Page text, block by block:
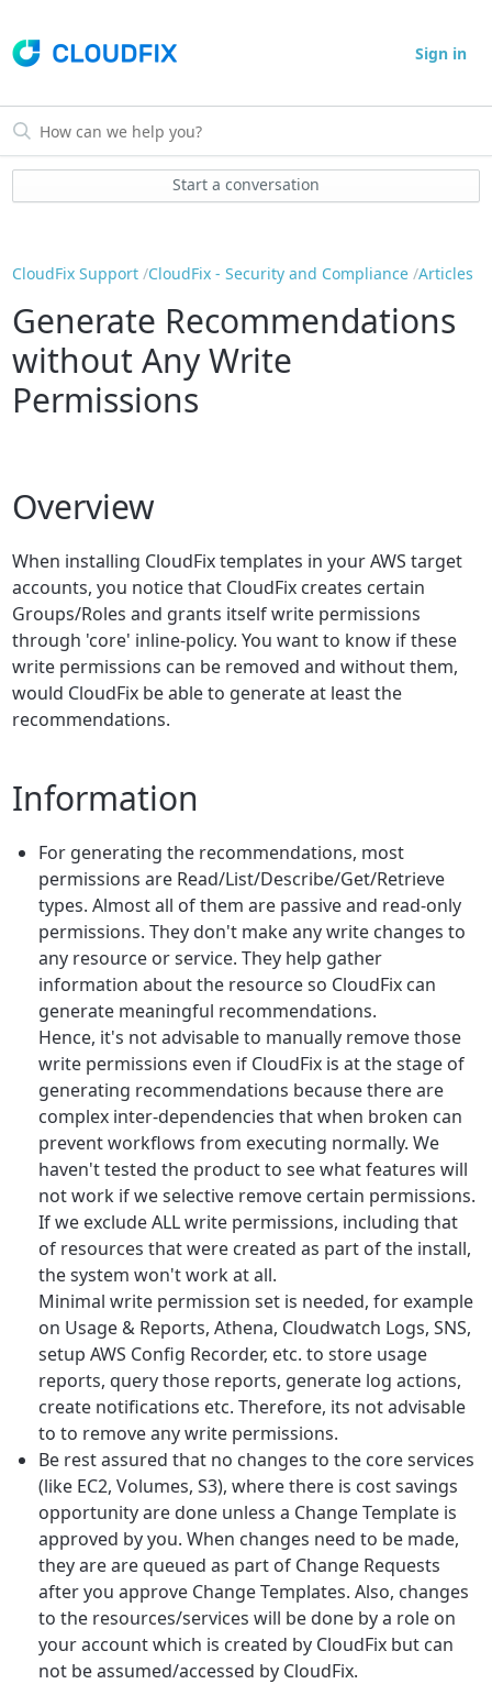
Sign in
Start a conversation
CloudFix Support CloudFix - Security and Compliance Articles
Generate Recommendations
without Any Write
Permissions
Overview
When installing CloudFix templates in your AWS target
accounts, you notice that CloudFix creates certain
Groups/Roles and grants itself write permissions
through 'core' inline-policy. You want to know if these
write permissions can be removed and without them,
would CloudFix be able to generate at least the
recommendations.
Information
For generating the recommendations, most
permissions are Read/List/Describe/Get/Retrieve
types. Almost all of them are passive and read-only
permissions. They don't make any write changes to
any resource or service. They help gather
information about the resource so CloudFix can
generate meaningful recommendations.
Hence, it's not advisable to manually remove those
write permissions even if CloudFix is at the stage of
generating recommendations because there are
complex inter-dependencies that when broken can
prevent workflows from executing normally. We
haven't tested the product to see what features will
not work if we selective remove certain permissions.
If we exclude ALL write permissions, including that
of resources that were created as part of the install,
the system won't work at all.
Minimal write permission set is needed, for example
on Usage & Reports, Athena, Cloudwatch Logs, SNS,
setup AWS Config Recorder, etc. to store usage
reports, query those reports, generate log actions,
create notifications etc. Therefore, its not advisable
to to remove any write permissions.
Be rest assured that no changes to the core services
(like EC2, Volumes, S3), where there is cost savings
opportunity are done unless a Change Template is
approved by you. When changes need to be made,
they are are queued as part of Change Requests
after you approve Change Templates. Also, changes
to the resources/services will be done by a role on
your account which is created by CloudFix but can
not be assumed/accessed by CloudFix.